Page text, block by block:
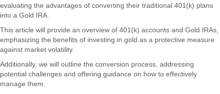
evaluating the advantages of converting their traditional 401(k) plans
into a Gold IRA.
This article will provide an overview of 401(k) accounts and Gold IRAs,
emphasizing the benefits of investing in gold as a protective measure
against market volatility.
Additionally, we will outline the conversion process, addressing
potential challenges and offering guidance on how to effectively
manage them.